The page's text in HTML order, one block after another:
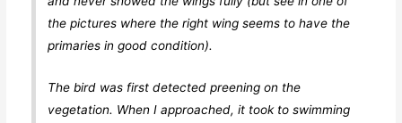
the pictures where the right wing seems to have the
primaries in good condition).
The bird was first detected preening on the
vegetation. When I approached, it took to swimming